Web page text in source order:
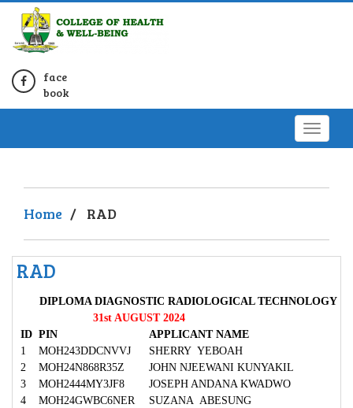
face
book
Home / RAD
RAD
DIPLOMA DIAGNOSTIC RADIOLOGICAL TECHNOLOGY
31st AUGUST 2024
ID PIN
APPLICANT NAME
1
MOH243DDCNVVJ
SHERRY YEBOAH
2
MOH24N868R35Z
JOHN NJEEWANI KUNYAKIL
3
MOH2444MY3JF8
JOSEPH ANDANA KWADWO
4
MOH24GWBC6NER
SUZANA ABESUNG